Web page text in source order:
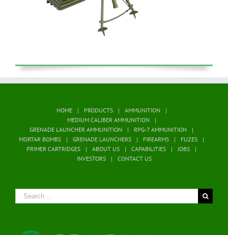
HOME PRODUCTS
AMMUNITION
MEDIUM CALIBER AMMUNITION
GRENADE LAUNCHER AMMUNITION
RPG-7 AMMUNITION
MORTAR BOMBS
GRENADE LAUNCHERS FIREARMS
FUZES
PRIMER CARTRIDGES
ABOUT US CAPABILITIES
JOBS
INVESTORS
CONTACT US
Search
for: